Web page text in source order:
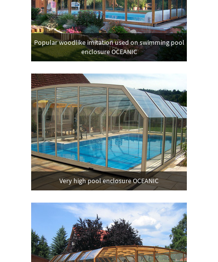
Popular woodlike imitation used on swimming pool
enclosure OCEANIC
Very high pool enclosure OCEANIC